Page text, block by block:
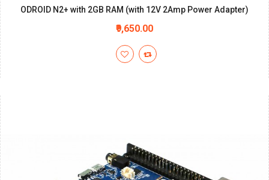
ODROID N2+ with 2GB RAM (with 12V 2Amp Power Adapter)
₹9,650.00